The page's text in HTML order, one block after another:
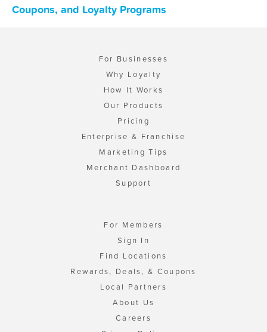
Coupons, and Loyalty Programs
For Businesses
Why Loyalty
How It Works
Our Products
Pricing
Enterprise & Franchise
Marketing Tips
Merchant Dashboard
Support
For Members
Sign In
Find Locations
Rewards, Deals, & Coupons
Local Partners
About Us
Careers